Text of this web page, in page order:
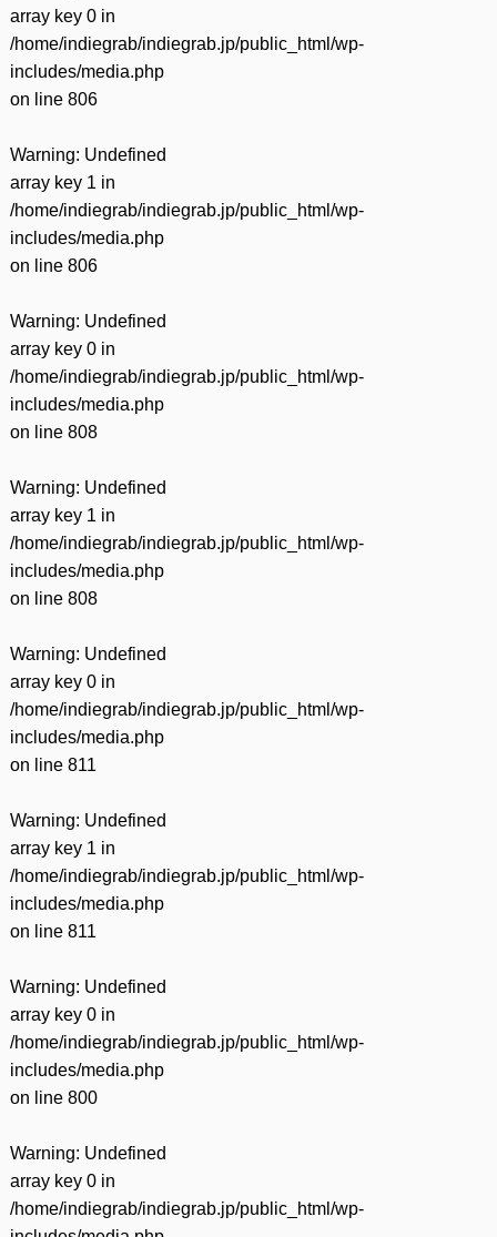
array key 0 in
/home/indiegrab/indiegrab.jp/public_html/wp-
includes/media.php
on line 806
Warning: Undefined
array key 1 in
/home/indiegrab/indiegrab.jp/public_html/wp-
includes/media.php
on line 806
Warning: Undefined
array key 0 in
/home/indiegrab/indiegrab.jp/public_html/wp-
includes/media.php
on line 808
Warning: Undefined
array key 1 in
/home/indiegrab/indiegrab.jp/public_html/wp-
includes/media.php
on line 808
Warning: Undefined
array key 0 in
/home/indiegrab/indiegrab.jp/public_html/wp-
includes/media.php
on line 811
Warning: Undefined
array key 1 in
/home/indiegrab/indiegrab.jp/public_html/wp-
includes/media.php
on line 811
Warning: Undefined
array key 0 in
/home/indiegrab/indiegrab.jp/public_html/wp-
includes/media.php
on line 800
Warning: Undefined
array key 0 in
/home/indiegrab/indiegrab.jp/public_html/wp-